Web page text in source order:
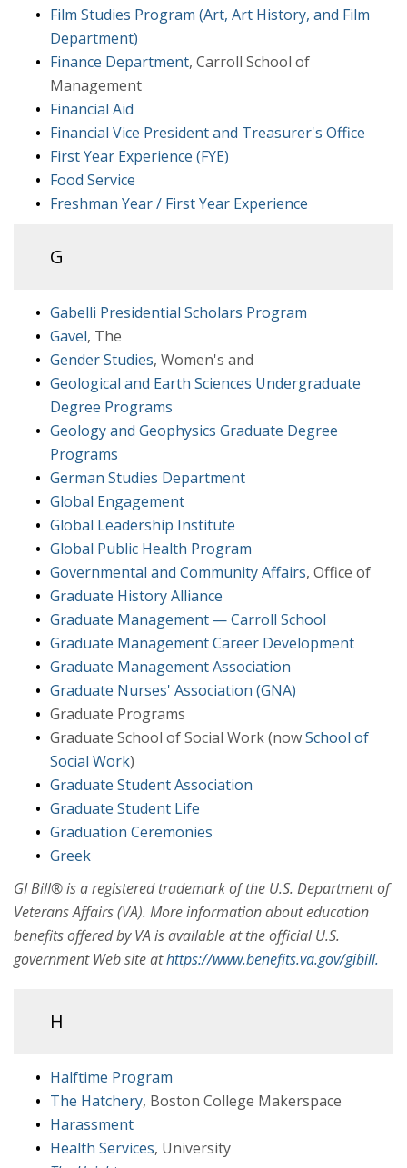
Film Studies Program (Art, Art History, and Film
Department)
Finance Department, Carroll School of
Management
Financial Aid
Financial Vice President and Treasurer's Office
First Year Experience (FYE)
Food Service
Freshman Year / First Year Experience
G
Gabelli Presidential Scholars Program
Gavel, The
Gender Studies, Women's and
Geological and Earth Sciences Undergraduate
Degree Programs
Geology and Geophysics Graduate Degree
Programs
German Studies Department
Global Engagement
Global Leadership Institute
Global Public Health Program
Governmental and Community Affairs, Office of
Graduate History Alliance
Graduate Management — Carroll School
Graduate Management Career Development
Graduate Management Association
Graduate Nurses' Association (GNA)
Graduate Programs
Graduate School of Social Work (nowSchool of
Social Work)
Graduate Student Association
Graduate Student Life
Graduation Ceremonies
Greek
GI Bill® is a registered trademark of the U.S. Department of
Veterans Affairs (VA). More information about education
benefits offered by VA is available at the official U.S.
government Web site athttps://www.benefits.va.gov/gibill.
H
Halftime Program
The Hatchery, Boston College Makerspace
Harassment
Health Services, University